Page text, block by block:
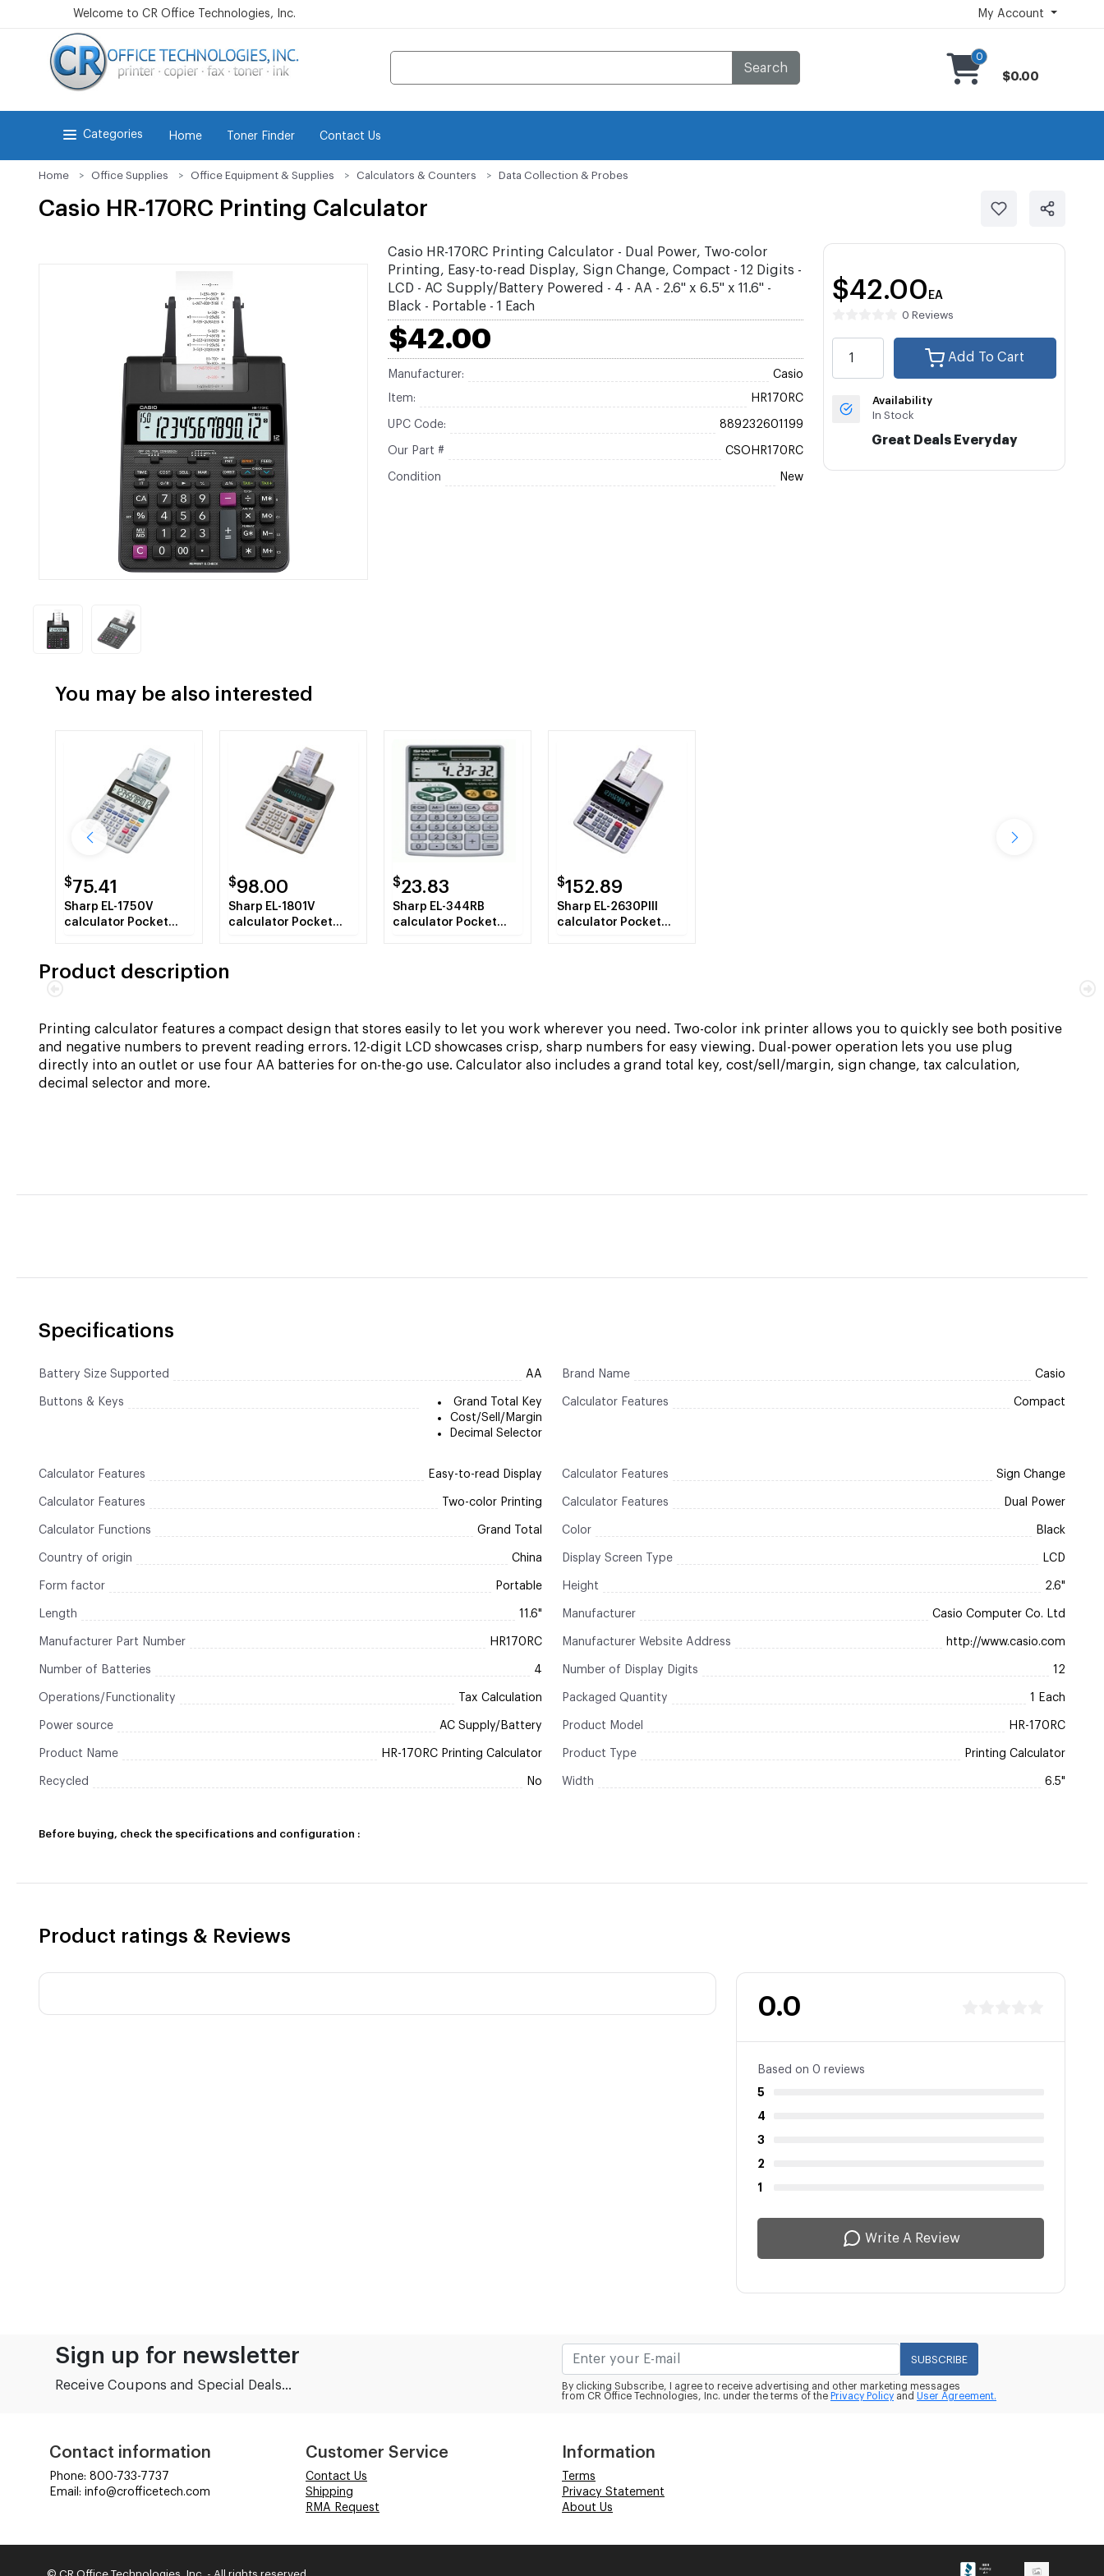
Welcome to CR Office Technologies, Inc. My Account
Search
0
$0.00
Categories Home Toner Finder Contact Us
Home Office Supplies Office Equipment & Supplies Calculators & Counters Data Collection & Probes
Casio HR-170RC Printing Calculator
Casio HR-170RC Printing Calculator - Dual Power, Two-color
Printing, Easy-to-read Display, Sign Change, Compact - 12 Digits -
LCD - AC Supply/Battery Powered - 4 - AA - 2.6" x 6.5" x 11.6" -
Black - Portable - 1 Each
$42.00
Manufacturer: Casio
Item: HR170RC
UPC Code: 889232601199
Our Part # CSOHR170RC
Condition New
$42.00 EA
0 Reviews
Add To Cart
Availability
In Stock
Great Deals Everyday
You may be also interested
$75.41
Sharp EL-1750V
calculator Pocket
$98.00
Sharp EL-1801V
calculator Pocket
$23.83
Sharp EL-344RB
calculator Pocket
$152.89
Sharp EL-2630PIII
calculator Pocket
Product description
Printing calculator features a compact design that stores easily to let you work wherever you need. Two-color ink printer allows you to quickly see both positive
and negative numbers to prevent reading errors. 12-digit LCD showcases crisp, sharp numbers for easy viewing. Dual-power operation lets you use plug
directly into an outlet or use four AA batteries for on-the-go use. Calculator also includes a grand total key, cost/sell/margin, sign change, tax calculation,
decimal selector and more.
Specifications
Battery Size Supported AA Brand Name Casio
Buttons & Keys
Grand Total Key
Cost/Sell/Margin
Decimal Selector
Calculator Features Compact
Calculator Features Easy-to-read Display Calculator Features Sign Change
Calculator Features Two-color Printing Calculator Features Dual Power
Calculator Functions Grand Total Color Black
Country of origin China Display Screen Type LCD
Form factor Portable Height 2.6"
Length 11.6" Manufacturer Casio Computer Co. Ltd
Manufacturer Part Number HR170RC Manufacturer Website Address http://www.casio.com
Number of Batteries 4 Number of Display Digits 12
Operations/Functionality Tax Calculation Packaged Quantity 1 Each
Power source AC Supply/Battery Product Model HR-170RC
Product Name HR-170RC Printing Calculator Product Type Printing Calculator
Recycled No Width 6.5"
Before buying, check the specifications and configuration :
Product ratings & Reviews
0.0
Based on 0 reviews
5
4
3
2
1
Write A Review
Sign up for newsletter
Receive Coupons and Special Deals...
SUBSCRIBE
By clicking Subscribe, I agree to receive advertising and other marketing messages
from CR Office Technologies, Inc. under the terms of the Privacy Policy and User Agreement.
Contact information
Phone: 800-733-7737
Email: info@crofficetech.com
Customer Service
Contact Us
Shipping
RMA Request
Information
Terms
Privacy Statement
About Us